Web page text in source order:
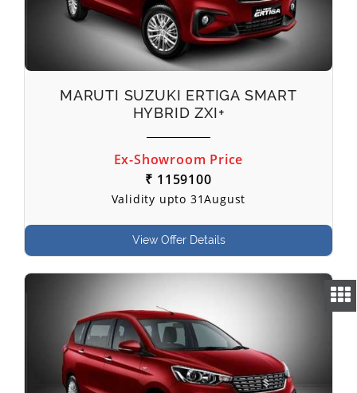
MARUTI SUZUKI ERTIGA SMART
HYBRID ZXI+
Ex-Showroom Price
₹ 1159100
Validity upto 31August
View Offer Details